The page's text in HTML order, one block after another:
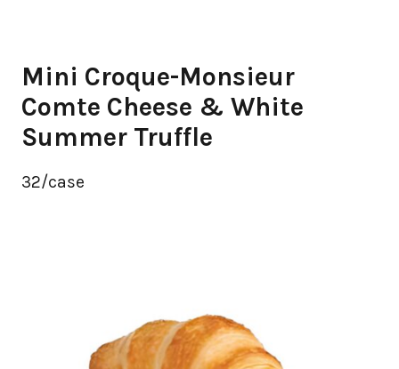
Mini Croque-Monsieur
Comte Cheese & White
Summer Truffle
32/case